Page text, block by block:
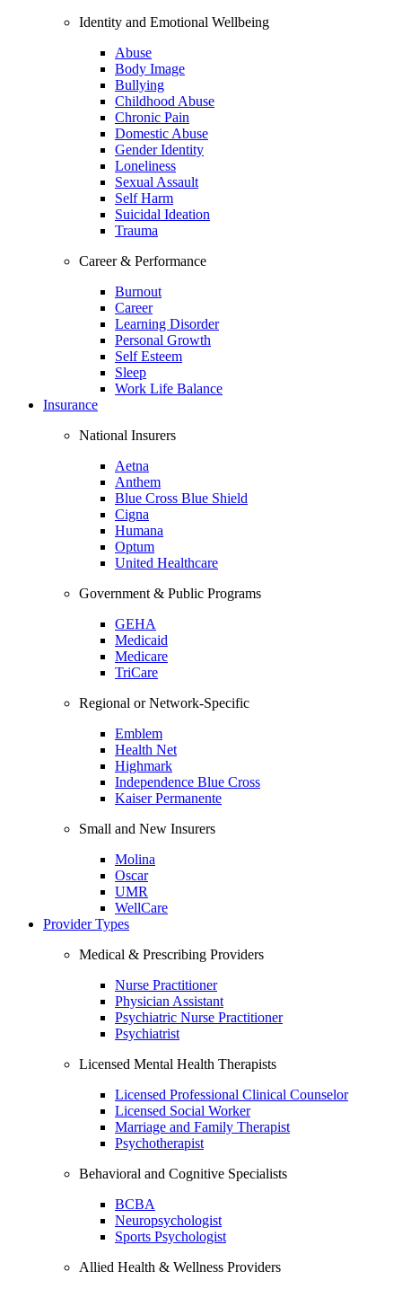
Identity and Emotional Wellbeing
Abuse
Body Image
Bullying
Childhood Abuse
Chronic Pain
Domestic Abuse
Gender Identity
Loneliness
Sexual Assault
Self Harm
Suicidal Ideation
Trauma
Career & Performance
Burnout
Career
Learning Disorder
Personal Growth
Self Esteem
Sleep
Work Life Balance
Insurance
National Insurers
Aetna
Anthem
Blue Cross Blue Shield
Cigna
Humana
Optum
United Healthcare
Government & Public Programs
GEHA
Medicaid
Medicare
TriCare
Regional or Network-Specific
Emblem
Health Net
Highmark
Independence Blue Cross
Kaiser Permanente
Small and New Insurers
Molina
Oscar
UMR
WellCare
Provider Types
Medical & Prescribing Providers
Nurse Practitioner
Physician Assistant
Psychiatric Nurse Practitioner
Psychiatrist
Licensed Mental Health Therapists
Licensed Professional Clinical Counselor
Licensed Social Worker
Marriage and Family Therapist
Psychotherapist
Behavioral and Cognitive Specialists
BCBA
Neuropsychologist
Sports Psychologist
Allied Health & Wellness Providers